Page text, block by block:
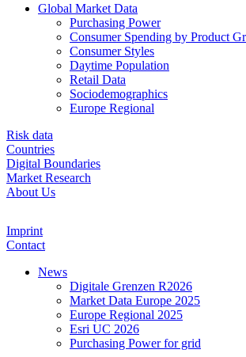
Global Market Data
Purchasing Power
Consumer Spending by Product
Consumer Styles
Daytime Population
Retail Data
Sociodemographics
Europe Regional
Risk data
Countries
Digital Boundaries
Market Research
About Us
Imprint
Contact
News
Digitale Grenzen R2026
Market Data Europe 2025
Europe Regional 2025
Esri UC 2026
Purchasing Power for grid